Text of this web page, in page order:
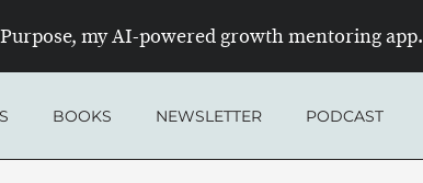
my AI-powered growth mentoring app.
BOOKS NEWSLETTER PODCAST